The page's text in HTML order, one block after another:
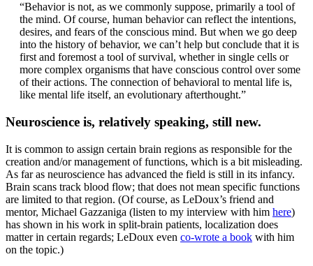
“Behavior is not, as we commonly suppose, primarily a tool of
the mind. Of course, human behavior can reflect the intentions,
desires, and fears of the conscious mind. But when we go deep
into the history of behavior, we can’t help but conclude that it is
first and foremost a tool of survival, whether in single cells or
more complex organisms that have conscious control over some
of their actions. The connection of behavioral to mental life is,
like mental life itself, an evolutionary afterthought.”
Neuroscience is, relatively speaking, still new.
It is common to assign certain brain regions as responsible for the
creation and/or management of functions, which is a bit misleading.
As far as neuroscience has advanced the field is still in its infancy.
Brain scans track blood flow; that does not mean specific functions
are limited to that region. (Of course, as LeDoux’s friend and
mentor, Michael Gazzaniga (listen to my interview with him here)
has shown in his work in split-brain patients, localization does
matter in certain regards; LeDoux even co-wrote a book with him
on the topic.)